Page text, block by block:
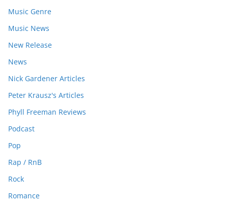
Music Genre
Music News
New Release
News
Nick Gardener Articles
Peter Krausz's Articles
Phyll Freeman Reviews
Podcast
Pop
Rap / RnB
Rock
Romance